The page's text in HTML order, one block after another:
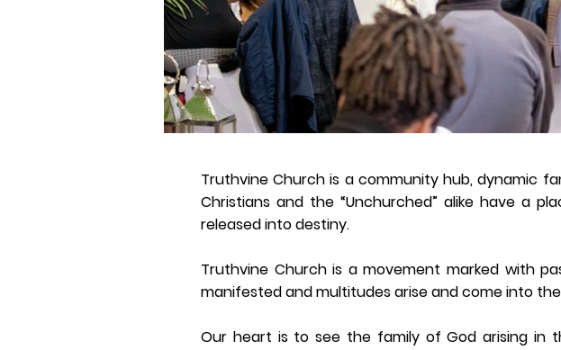
Truthvine Church is a community hub, dynamic
Christians and the “Unchurched” alike have a
released into destiny.
Truthvine Church is a movement marked with
manifested and multitudes arise and come into
Our heart is to see the family of God arising in